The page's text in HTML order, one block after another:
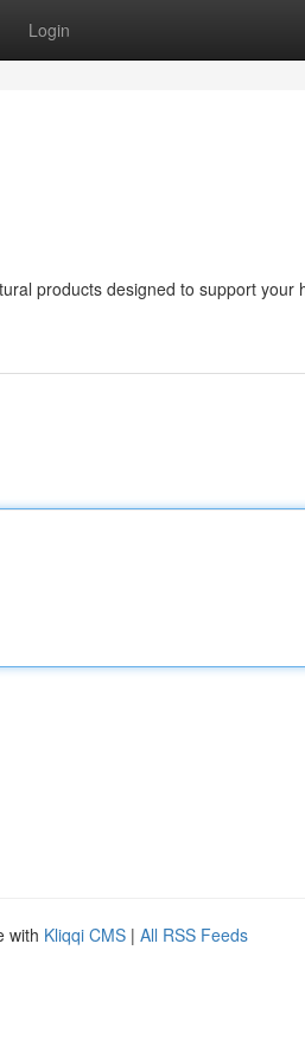
Login
products designed to support your
with Kliqqi CMS | All RSS Feeds